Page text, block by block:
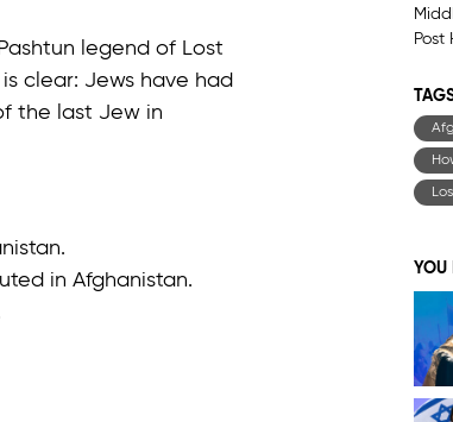
legend of Lost
clear: Jews have had
the last Jew in
in Afghanistan.
Post
YOU